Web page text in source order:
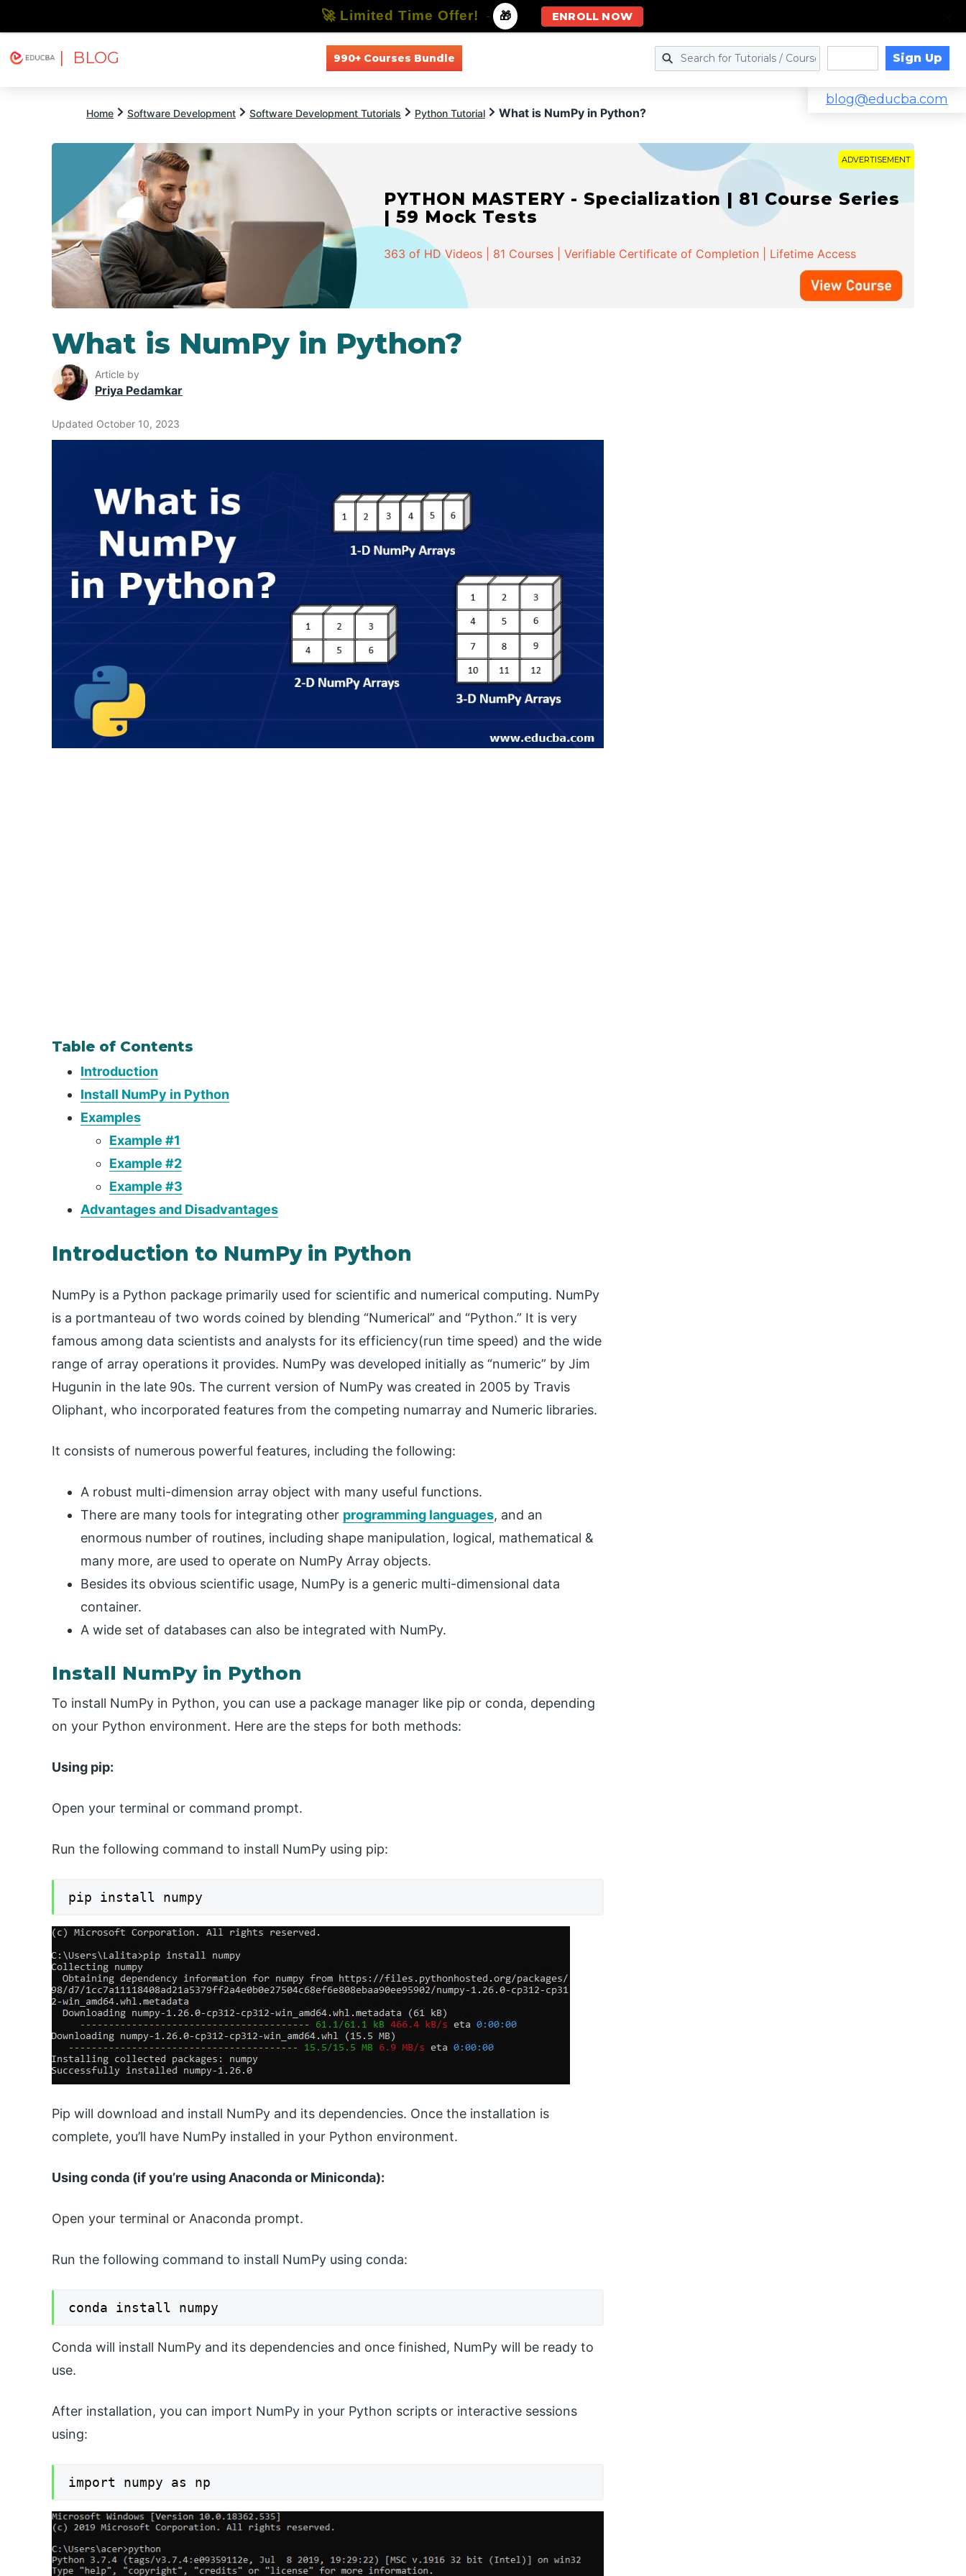
| BLOG 990+ Courses Bundle Sign Up
blog@educba.com
Home Software Development Software Development Tutorials Python Tutorial What is NumPy in Python?
ADVERTISEMENT
PYTHON MASTERY - Specialization | 81 Course Series
| 59 Mock Tests
363 of HD Videos | 81 Courses | Verifiable Certificate of Completion | Lifetime Access
What is NumPy in Python?
Article by
Priya Pedamkar
Updated October 10, 2023
Table of Contents
Introduction
Install NumPy in Python
Examples
Example #1
Example #2
Example #3
Advantages and Disadvantages
Introduction to NumPy in Python
NumPy is a Python package primarily used for scientific and numerical computing. NumPy
is a portmanteau of two words coined by blending “Numerical” and “Python.” It is very
famous among data scientists and analysts for its efficiency(run time speed) and the wide
range of array operations it provides. NumPy was developed initially as “numeric” by Jim
Hugunin in the late 90s. The current version of NumPy was created in 2005 by Travis
Oliphant, who incorporated features from the competing numarray and Numeric libraries.
It consists of numerous powerful features, including the following:
A robust multi-dimension array object with many useful functions.
There are many tools for integrating other programming languages, and an
enormous number of routines, including shape manipulation, logical, mathematical &
many more, are used to operate on NumPy Array objects.
Besides its obvious scientific usage, NumPy is a generic multi-dimensional data
container.
A wide set of databases can also be integrated with NumPy.
Install NumPy in Python
To install NumPy in Python, you can use a package manager like pip or conda, depending
on your Python environment. Here are the steps for both methods:
Using pip:
Open your terminal or command prompt.
Run the following command to install NumPy using pip:
pip install numpy
Pip will download and install NumPy and its dependencies. Once the installation is
complete, you’ll have NumPy installed in your Python environment.
Using conda (if you’re using Anaconda or Miniconda):
Open your terminal or Anaconda prompt.
Run the following command to install NumPy using conda:
conda install numpy
Conda will install NumPy and its dependencies and once finished, NumPy will be ready to
use.
After installation, you can import NumPy in your Python scripts or interactive sessions
using:
import numpy as np
🚀 Limited Time Offer! - 🎁 ENROLL NOW